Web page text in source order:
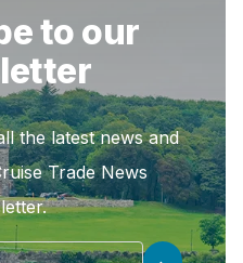
to our
the latest news and
Trade News